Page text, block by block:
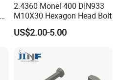
2.4360 Monel 400 DIN933
M10X30 Hexagon Head Bolt
US$2.00-5.00